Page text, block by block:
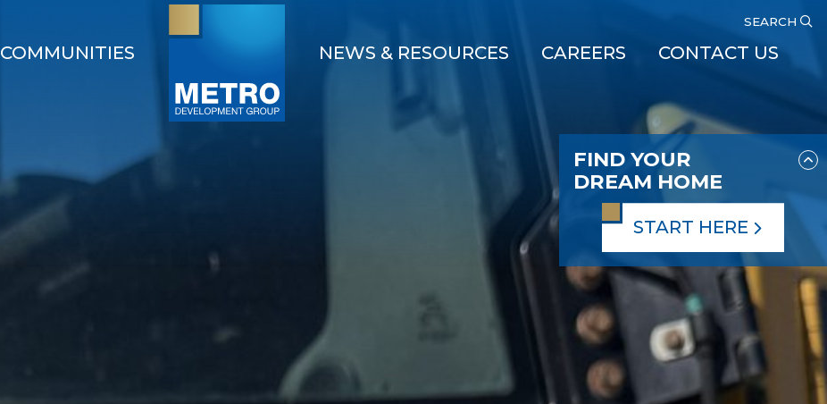
FIND YOUR
DREAM HOME
START HERE
SEARCH
COMMUNITIES NEWS & RESOURCES CAREERS CONTACT US